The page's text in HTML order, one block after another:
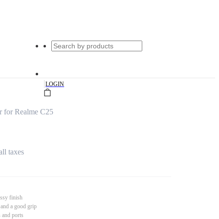
|LOGIN
for Realme C25
taxes
finish
a good grip
and ports